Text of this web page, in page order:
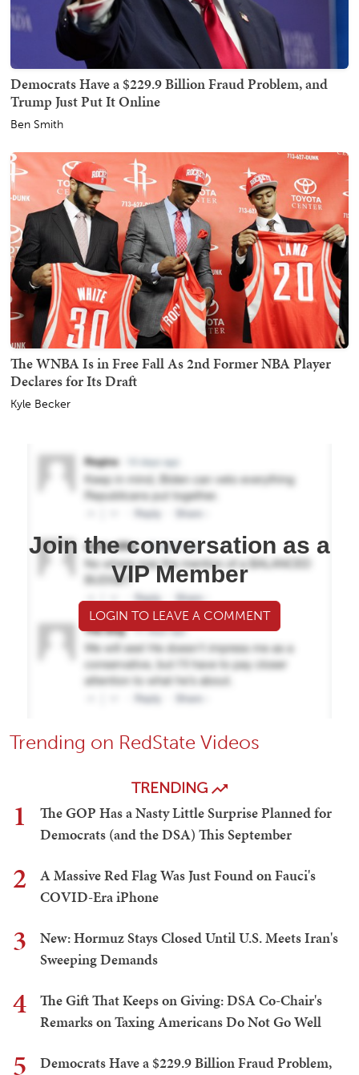
Democrats Have a $229.9 Billion Fraud Problem, and
Trump Just Put It Online
Ben Smith
The WNBA Is in Free Fall As 2nd Former NBA Player
Declares for Its Draft
Kyle Becker
Join the conversation as a
VIP Member
LOGIN TO LEAVE A COMMENT
Trending on RedState Videos
TRENDING
1
The GOP Has a Nasty Little Surprise Planned for
Democrats (and the DSA) This September
2
A Massive Red Flag Was Just Found on Fauci's
COVID-Era iPhone
3
New: Hormuz Stays Closed Until U.S. Meets Iran's
Sweeping Demands
4
The Gift That Keeps on Giving: DSA Co-Chair's
Remarks on Taxing Americans Do Not Go Well
5
Democrats Have a $229.9 Billion Fraud Problem,